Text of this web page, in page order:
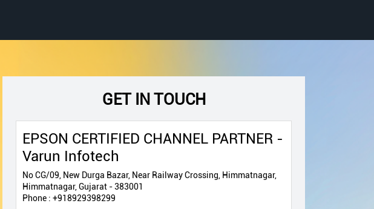
GET IN TOUCH
EPSON CERTIFIED CHANNEL PARTNER -
Varun Infotech
No CG/09, New Durga Bazar, Near Railway Crossing, Himmatnagar,
Himmatnagar, Gujarat - 383001
Phone : +918929398299